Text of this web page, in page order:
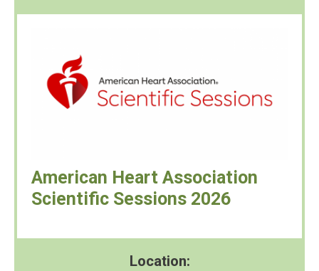
American Heart Association
Scientific Sessions 2026
Location: